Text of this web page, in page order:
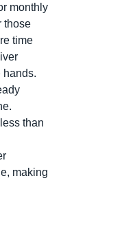
monthly
those
time
hands.
than
making